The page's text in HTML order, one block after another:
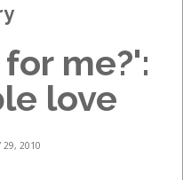
me?':
love
29, 2010